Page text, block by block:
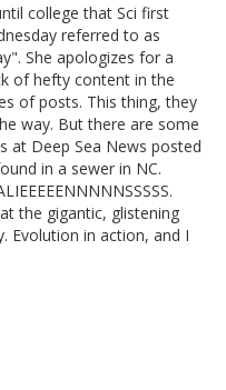
college that Sci first
referred to as
She apologizes for a
of hefty content in the
of posts. This thing, they
way. But there are some
at Deep Sea News posted
in a sewer in NC.
the gigantic, glistening
Evolution in action, and I